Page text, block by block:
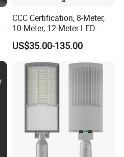
CCC Certification, 8-Meter,
10-Meter, 12-Meter LED
Street Lamps, IP66
Waterproof Street Lights
US$35.00-135.00